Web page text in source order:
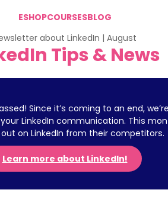
ESHOPCOURSESBLOG
about LinkedIn | August
Tips & News
Since it’s coming to an end,
LinkedIn communication. This
on LinkedIn from their competitors.
Learn more about LinkedIn!